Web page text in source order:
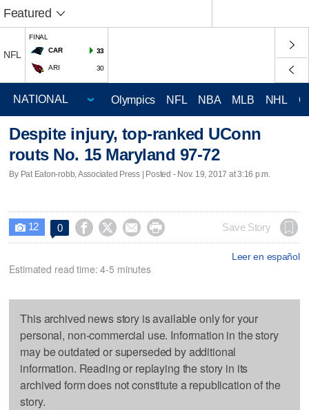
Featured
NFL
FINAL
CAR
33
ARI 30
Olympics NFL NBA MLB NHL
Despite injury, top-ranked UConn
routs No. 15 Maryland 97-72
By Pat Eaton-robb, Associated Press | Posted - Nov. 19, 2017 at 3:16 p.m.
 12 0     Save Story
Leer en español
Estimated read time: 4-5 minutes
This archived news story is available only for your
personal, non-commercial use. Information in the story
may be outdated or superseded by additional
information. Reading or replaying the story in its
archived form does not constitute a republication of the
story.